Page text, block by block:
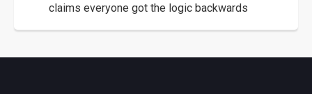
claims everyone got the logic backwards